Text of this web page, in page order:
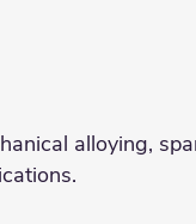
alloying,